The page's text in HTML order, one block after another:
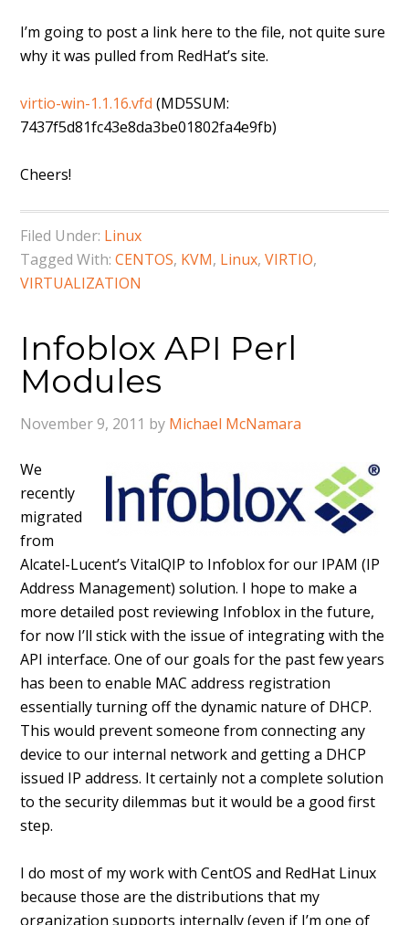
I’m going to post a link here to the file, not quite sure
why it was pulled from RedHat’s site.
virtio-win-1.1.16.vfd (MD5SUM:
7437f5d81fc43e8da3be01802fa4e9fb)
Cheers!
Filed Under: Linux
Tagged With:CENTOS, KVM, Linux,VIRTIO,
VIRTUALIZATION
Infoblox API Perl
Modules
November 9, 2011 by Michael McNamara
We
recently
migrated
from
Alcatel-Lucent’s VitalQIP to Infoblox for our IPAM (IP
Address Management) solution. I hope to make a
more detailed post reviewing Infoblox in the future,
for now I’ll stick with the issue of integrating with the
API interface. One of our goals for the past few years
has been to enable MAC address registration
essentially turning off the dynamic nature of DHCP.
This would prevent someone from connecting any
device to our internal network and getting a DHCP
issued IP address. It certainly not a complete solution
to the security dilemmas but it would be a good first
step.
I do most of my work with CentOS and RedHat Linux
because those are the distributions that my
organization supports internally (even if I’m one of